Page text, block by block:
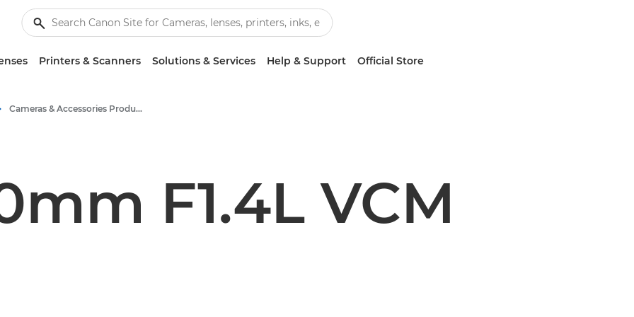
Printers & Scanners Solutions & Services Help & Support Official Store
Cameras & Accessories Product Media - Canon Press Centre
F1.4L VCM